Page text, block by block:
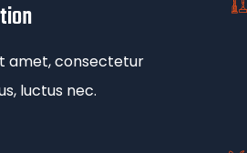
amet, consectetur
luctus nec.